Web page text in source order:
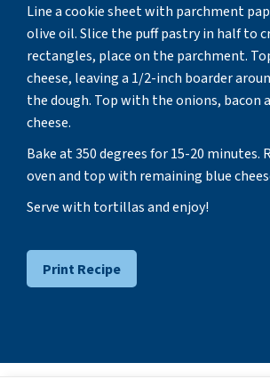
Line a cookie sheet with parchment
olive oil. Slice the puff pastry in half to
rectangles, place on the parchment.
cheese, leaving a 1/2-inch boarder
the dough. Top with the onions, bacon
cheese.
Bake at 350 degrees for 15-20 minutes.
oven and top with remaining blue
Serve with tortillas and enjoy!
Print Recipe